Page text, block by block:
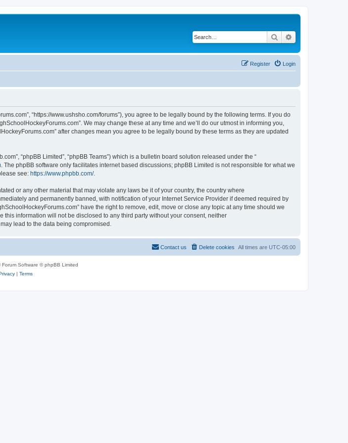
Search
Login
Register
“https://www.ushsho.com/forums”), you agree to be legally bound by the following terms. If you do
We may change these at any time and we’ll do our utmost in informing you,
after changes mean you agree to be legally bound by these terms as they are updated
“phpBB Limited”, “phpBB Teams”) which is a bulletin board solution released under the “
. The phpBB software only facilitates internet based discussions; phpBB Limited is not responsible for what we
see: https://www.phpbb.com/.
or any other material that may violate any laws be it of your country, the country where
and permanently banned, with notification of your Internet Service Provider if deemed required by
have the right to remove, edit, move or close any topic at any time should we
information will not be disclosed to any third party without your consent, neither
lead to the data being compromised.
All times are UTC-05:00
Delete cookies
Contact us
Forum Software © phpBB Limited
| Terms